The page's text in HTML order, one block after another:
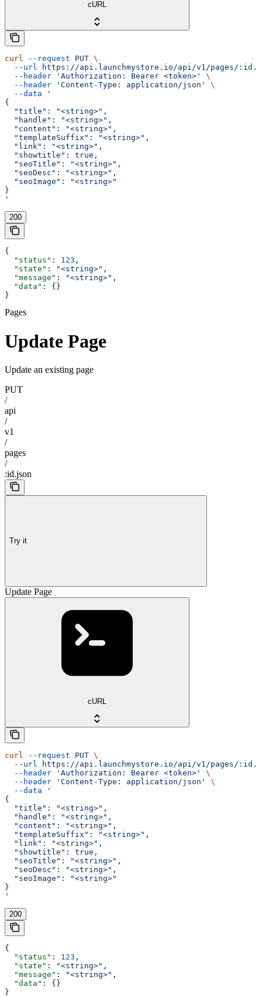
cURL
curl --request PUT \
  --url
https://api.launchmystore.io/api/v1/pages/
  --header
'Authorization: Bearer <token>'
\
  --header
'Content-Type: application/json'
\
  --data
'
{
  "title": "<string>",
  "handle": "<string>",
  "content": "<string>",
  "templateSuffix": "<string>",
  "link": "<string>",
  "showtitle": true,
  "seoTitle": "<string>",
  "seoDesc": "<string>",
  "seoImage": "<string>"
}
'
200
{
  "status"
: 123 ,
  "state"
: "<string>" ,
  "message"
: "<string>" ,
  "data"
: {}
}
Pages
Update Page
Update an existing page
PUT
/
api
/
v1
/
pages
/
:id.json
Try it
Update Page
cURL
curl --request PUT \
  --url
https://api.launchmystore.io/api/v1/pages/
  --header
'Authorization: Bearer <token>'
\
  --header
'Content-Type: application/json'
\
  --data
'
{
  "title": "<string>",
  "handle": "<string>",
  "content": "<string>",
  "templateSuffix": "<string>",
  "link": "<string>",
  "showtitle": true,
  "seoTitle": "<string>",
  "seoDesc": "<string>",
  "seoImage": "<string>"
}
'
200
{
  "status"
: 123 ,
  "state"
: "<string>" ,
  "message"
: "<string>" ,
  "data"
: {}
}